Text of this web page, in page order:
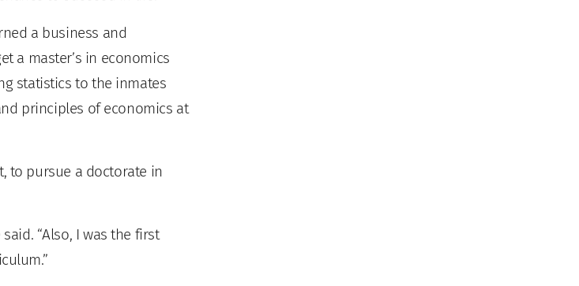
a business and
a master’s in economics
statistics to the inmates
principles of economics at
to pursue a doctorate in
“Also, I was the first